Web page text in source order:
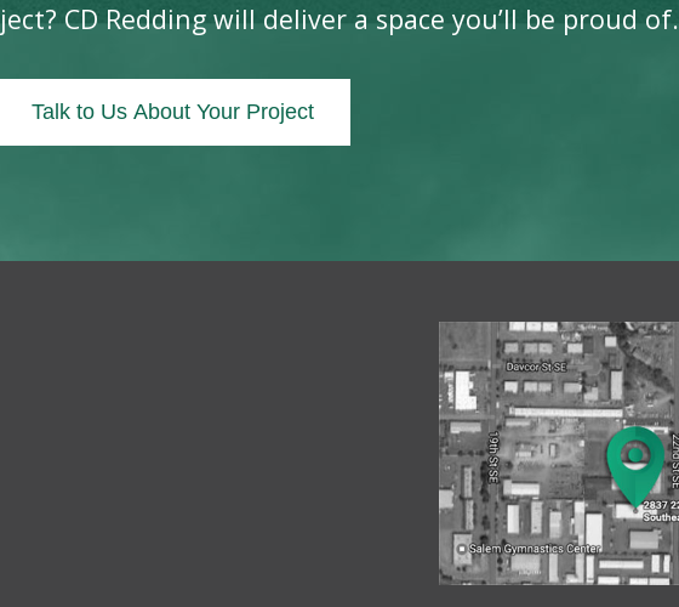
CD Redding will deliver a space you’ll be proud of.
Talk to Us About Your Project